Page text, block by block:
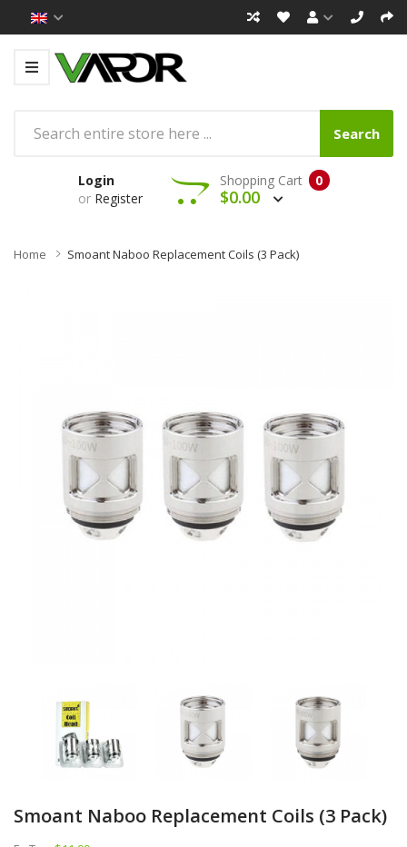
Search
Login
or Register
0
Shopping Cart
$0.00
Home Smoant Naboo Replacement Coils (3 Pack)
Smoant Naboo Replacement Coils (3 Pack)